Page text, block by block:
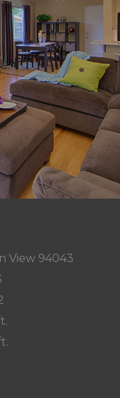
View 94043